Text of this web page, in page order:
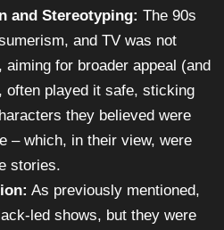
and Stereotyping: The 90s
and TV was not
aiming for broader appeal (and
often played it safe, sticking
they believed were
– which, in their view, were
stories.
As previously mentioned,
led shows, but they were